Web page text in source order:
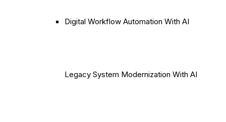
Digital Workflow Automation With AI
Legacy System Modernization With AI